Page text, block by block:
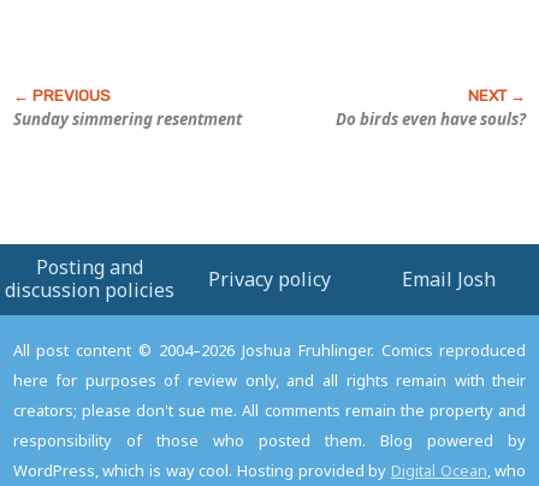
Sunday simmering resentment Do birds even have souls?
Posting and
discussion policies
Privacy policy Email Josh
All post content © 2004–2026 Joshua Fruhlinger. Comics reproduced
here for purposes of review only, and all rights remain with their
creators; please don't sue me. All comments remain the property and
responsibility of those who posted them. Blog powered by
WordPress, which is way cool. Hosting provided by Digital Ocean, who